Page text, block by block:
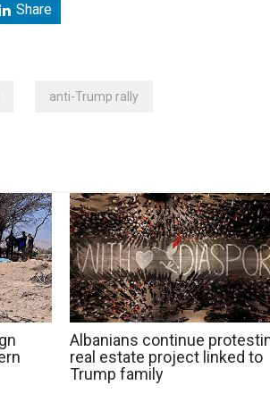
Share
anti-Trump rally
Albanians continue
real estate project linked to
Trump family